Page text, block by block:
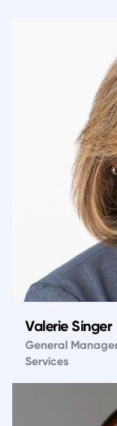
Valerie Singer
General
Services